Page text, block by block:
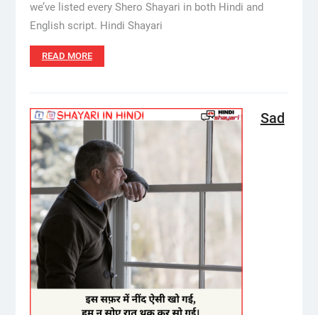
we’ve listed every Shero Shayari in both Hindi and
English script. Hindi Shayari
READ MORE
Sad